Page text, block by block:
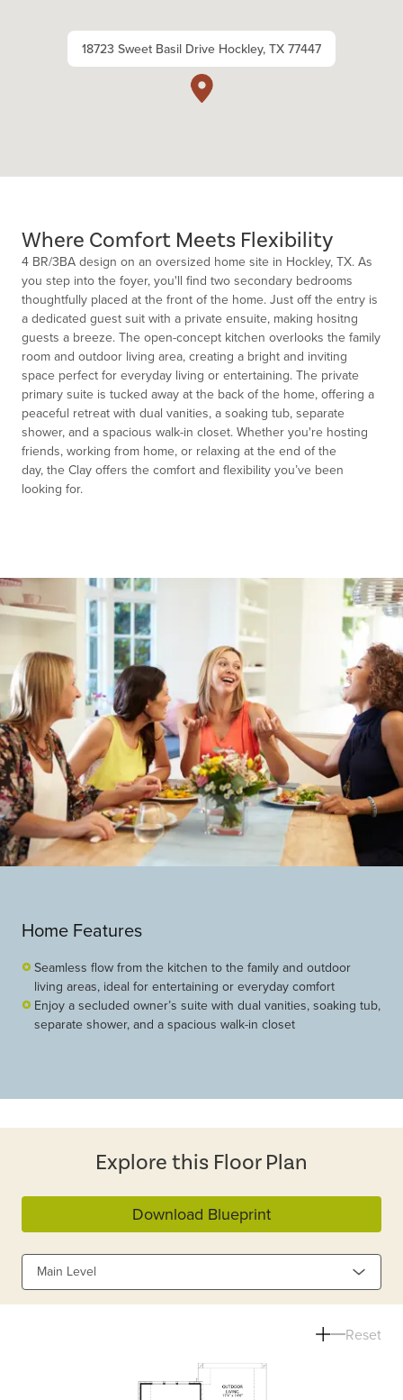
18723 Sweet Basil Drive Hockley, TX 77447
Where Comfort Meets Flexibility
4 BR/3BA design on an oversized home site in Hockley, TX. As
you step into the foyer, you'll find two secondary bedrooms
thoughtfully placed at the front of the home. Just off the entry is
a dedicated guest suit with a private ensuite, making hositng
guests a breeze. The open-concept kitchen overlooks the family
room and outdoor living area, creating a bright and inviting
space perfect for everyday living or entertaining. The private
primary suite is tucked away at the back of the home, offering a
peaceful retreat with dual vanities, a soaking tub, separate
shower, and a spacious walk-in closet. Whether you're hosting
friends, working from home, or relaxing at the end of the
day, the Clay offers the comfort and flexibility you’ve been
looking for.
Home Features
Seamless flow from the kitchen to the family and outdoor
living areas, ideal for entertaining or everyday comfort
Enjoy a secluded owner’s suite with dual vanities, soaking tub,
separate shower, and a spacious walk-in closet
Explore this Floor Plan
Download Blueprint
Main Level
Reset